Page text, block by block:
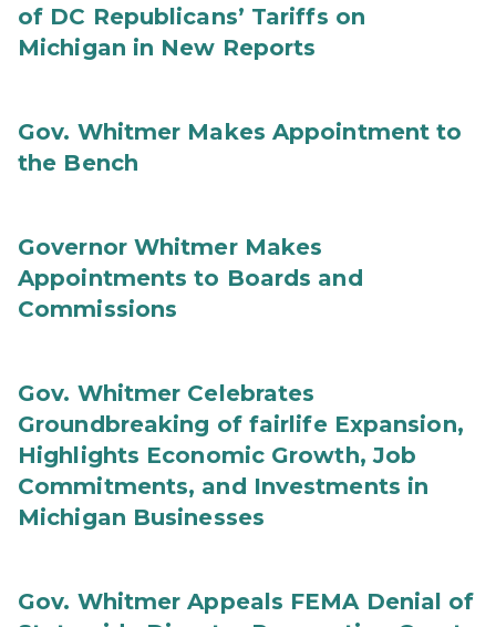
of DC Republicans’ Tariffs on
Michigan in New Reports
Gov. Whitmer Makes Appointment to
the Bench
Governor Whitmer Makes
Appointments to Boards and
Commissions
Gov. Whitmer Celebrates
Groundbreaking of fairlife Expansion,
Highlights Economic Growth, Job
Commitments, and Investments in
Michigan Businesses
Gov. Whitmer Appeals FEMA Denial of